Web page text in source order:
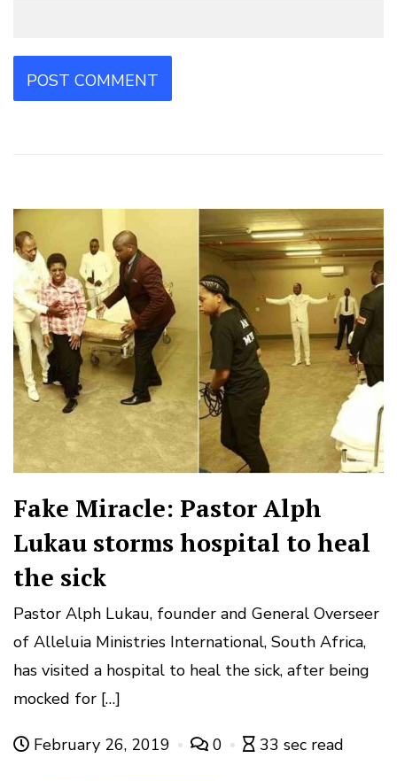
Fake Miracle: Pastor Alph
Lukau storms hospital to heal
the sick
Pastor Alph Lukau, founder and General Overseer
of Alleluia Ministries International, South Africa,
has visited a hospital to heal the sick, after being
mocked for […]
February 26, 2019 0 33 sec read